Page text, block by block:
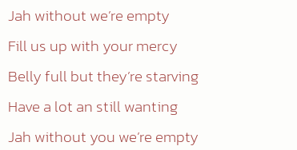
Jah without we’re empty
Fill us up with your mercy
Belly full but they’re starving
Have a lot an still wanting
Jah without you we’re empty